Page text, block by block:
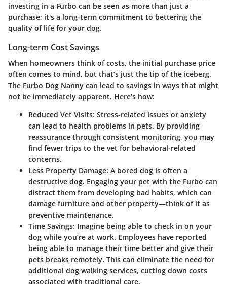
investing in a Furbo can be seen as more than just a
purchase; it's a long-term commitment to bettering the
quality of life for your dog.
Long-term Cost Savings
When homeowners think of costs, the initial purchase price
often comes to mind, but that’s just the tip of the iceberg.
The Furbo Dog Nanny can lead to savings in ways that might
not be immediately apparent. Here’s how:
Reduced Vet Visits: Stress-related issues or anxiety
can lead to health problems in pets. By providing
reassurance through consistent monitoring, you may
find fewer trips to the vet for behavioral-related
concerns.
Less Property Damage: A bored dog is often a
destructive dog. Engaging your pet with the Furbo can
distract them from developing bad habits, which can
damage furniture and other property—think of it as
preventive maintenance.
Time Savings: Imagine being able to check in on your
dog while you’re at work. Employees have reported
being able to manage their time better and give their
pets breaks remotely. This can eliminate the need for
additional dog walking services, cutting down costs
associated with traditional care.